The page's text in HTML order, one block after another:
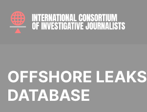
OFFSHORE LEAKS
DATABASE